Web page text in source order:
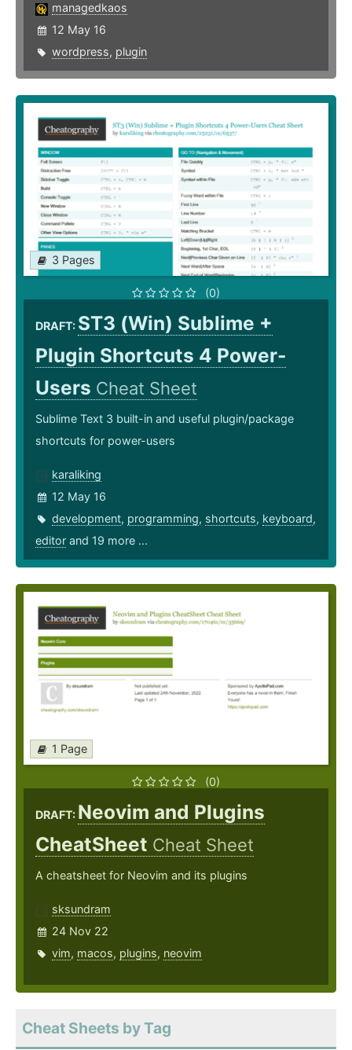
managedkaos
12 May 16
wordpress, plugin
3 Pages
(0)
DRAFT: ST3 (Win) Sublime +
Plugin Shortcuts 4 Power-
Users Cheat Sheet
Sublime Text 3 built-in and useful plugin/package
shortcuts for power-users
karaliking
12 May 16
development, programming, shortcuts, keyboard,
editor and 19 more ...
1 Page
(0)
DRAFT: Neovim and Plugins
CheatSheet Cheat Sheet
A cheatsheet for Neovim and its plugins
sksundram
24 Nov 22
vim, macos, plugins, neovim
Cheat Sheets by Tag